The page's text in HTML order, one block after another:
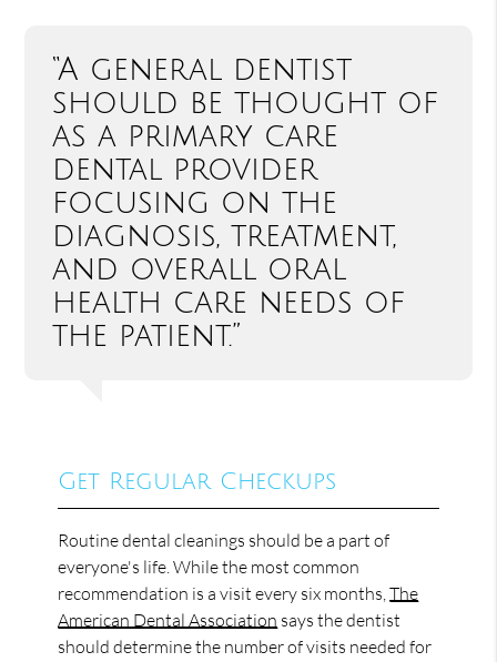
“A general dentist
should be thought of
as a primary care
dental provider
focusing on the
diagnosis, treatment,
and overall oral
health care needs of
the patient.”
Get Regular Checkups
Routine dental cleanings should be a part of
everyone's life. While the most common
recommendation is a visit every six months,The
American Dental Association says the dentist
should determine the number of visits needed for